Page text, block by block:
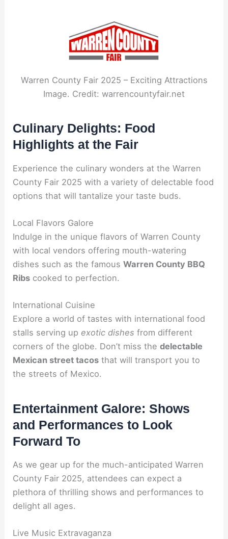
Warren County Fair 2025 – Exciting Attractions
Image. Credit: warrencountyfair.net
Culinary Delights: Food
Highlights at the Fair
Experience the culinary wonders at the Warren
County Fair 2025 with a variety of delectable food
options that will tantalize your taste buds.
Local Flavors Galore
Indulge in the unique flavors of Warren County
with local vendors offering mouth-watering
dishes such as the famousWarren County BBQ
Ribs cooked to perfection.
International Cuisine
Explore a world of tastes with international food
stalls serving up exotic dishes from different
corners of the globe. Don’t miss thedelectable
Mexican street tacos that will transport you to
the streets of Mexico.
Entertainment Galore: Shows
and Performances to Look
Forward To
As we gear up for the much-anticipated Warren
County Fair 2025, attendees can expect a
plethora of thrilling shows and performances to
delight all ages.
Live Music Extravaganza